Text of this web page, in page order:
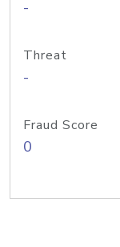
-
Threat
-
Fraud Score
0